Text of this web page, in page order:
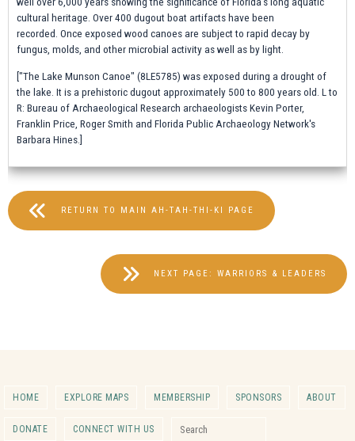
cultural heritage. Over 400 dugout boat artifacts have been
recorded. Once exposed wood canoes are subject to rapid decay by
fungus, molds, and other microbial activity as well as by light.
["The Lake Munson Canoe" (8LE5785) was exposed during a drought of
the lake. It is a prehistoric dugout approximately 500 to 800 years old. L to
R: Bureau of Archaeological Research archaeologists Kevin Porter,
Franklin Price, Roger Smith and Florida Public Archaeology Network's
Barbara Hines.]
RETURN TO MAIN AH-TAH-THI-KI PAGE
NEXT PAGE: WARRIORS & LEADERS
HOME EXPLORE MAPS MEMBERSHIP SPONSORS ABOUT
DONATE CONNECT WITH US